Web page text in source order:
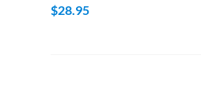
$28.95